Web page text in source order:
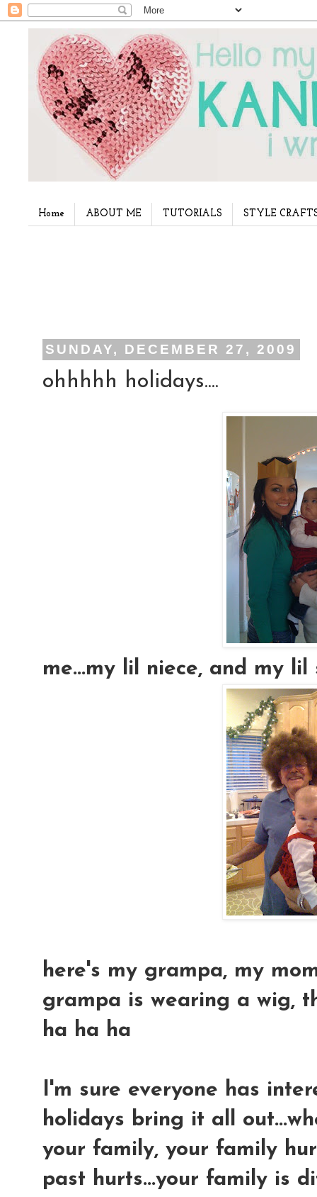
Home ABOUT ME TUTORIALS STYLE
SUNDAY, DECEMBER 27, 2009
ohhhhh holidays....
me...my lil niece, and my lil
here's my grampa, my
grampa is wearing a wig,
ha ha ha
I'm sure everyone has
holidays bring it all
your family, your family
past hurts...your family is